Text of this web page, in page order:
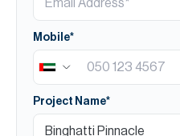
Mobile*
Project Name*